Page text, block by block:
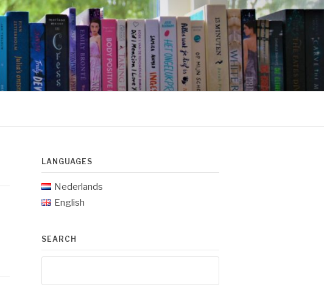
LANGUAGES
Nederlands
English
SEARCH